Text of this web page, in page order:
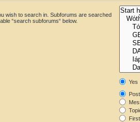
wish to search in. Subforums are searched
“search subforums“ below.
Yes